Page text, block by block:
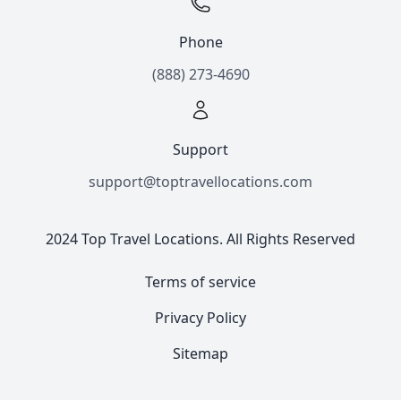
Phone
(888) 273-4690
Support
support@toptravellocations.com
2024 Top Travel Locations. All Rights Reserved
Terms of service
Privacy Policy
Sitemap